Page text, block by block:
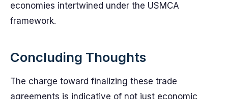
economies intertwined under the USMCA
framework.
Concluding Thoughts
The charge toward finalizing these trade
agreements is indicative of not just economic